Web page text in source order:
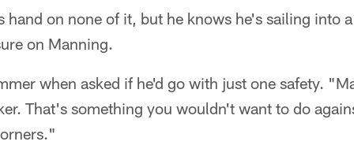
hand on none of it, but he knows he's sailing into
on Manning.
when asked if he'd go with just one safety.
That's something you wouldn't want to do